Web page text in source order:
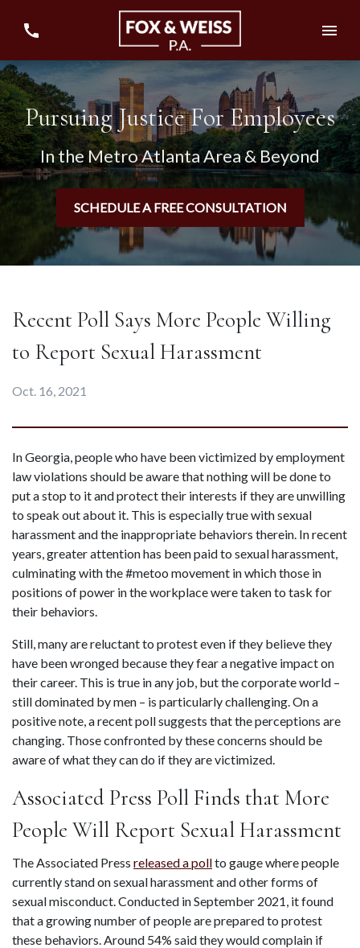
Pursuing Justice For Employees
In the Metro Atlanta Area & Beyond
SCHEDULE A FREE CONSULTATION
Recent Poll Says More People Willing
to Report Sexual Harassment
Oct. 16, 2021
In Georgia, people who have been victimized by employment
law violations should be aware that nothing will be done to
put a stop to it and protect their interests if they are unwilling
to speak out about it. This is especially true with sexual
harassment and the inappropriate behaviors therein. In recent
years, greater attention has been paid to sexual harassment,
culminating with the #metoo movement in which those in
positions of power in the workplace were taken to task for
their behaviors.
Still, many are reluctant to protest even if they believe they
have been wronged because they fear a negative impact on
their career. This is true in any job, but the corporate world –
still dominated by men – is particularly challenging. On a
positive note, a recent poll suggests that the perceptions are
changing. Those confronted by these concerns should be
aware of what they can do if they are victimized.
Associated Press Poll Finds that More
People Will Report Sexual Harassment
The Associated Press released a poll to gauge where people
currently stand on sexual harassment and other forms of
sexual misconduct. Conducted in September 2021, it found
that a growing number of people are prepared to protest
these behaviors. Around 54% said they would complain if